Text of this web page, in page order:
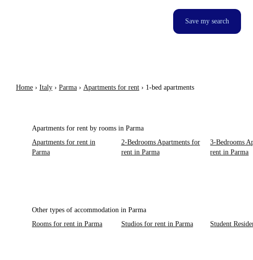
Save my search
Home › Italy › Parma › Apartments for rent › 1-bed apartments
Apartments for rent by rooms in Parma
Apartments for rent in
Parma
2-Bedrooms Apartments for
rent in Parma
3-Bedrooms
rent in Parma
Other types of accommodation in Parma
Rooms for rent in Parma
Studios for rent in Parma Student